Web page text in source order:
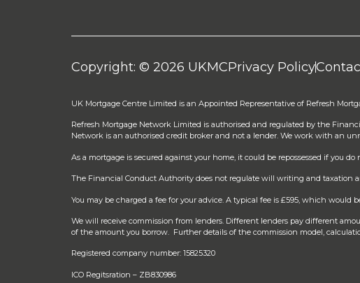
Copyright: © 2026 UKMCPrivacy Policy
UK Mortgage Centre Limited is an Appointed Representative of Refresh
Refresh Mortgage Network Limited is authorised and regulated by the
Network is an authorised credit broker and not a lender. We work with an
As a mortgage is secured against your home, it could be repossessed if you
The Financial Conduct Authority does not regulate will writing and taxation
You may be charged a fee for your advice. A typical fee is £595, which would
We will receive commission from lenders. Different lenders pay different
of the amount you borrow. Further details of the commission model,
Registered company number: 15825320
ICO Regitsration – ZB830986